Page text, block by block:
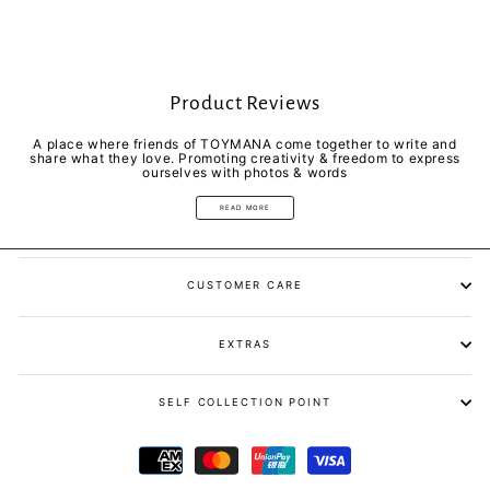
Product Reviews
A place where friends of TOYMANA come together to write and
share what they love. Promoting creativity & freedom to express
ourselves with photos & words
READ MORE
CUSTOMER CARE
EXTRAS
SELF COLLECTION POINT